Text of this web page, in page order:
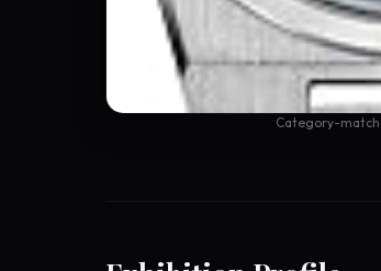
Category-